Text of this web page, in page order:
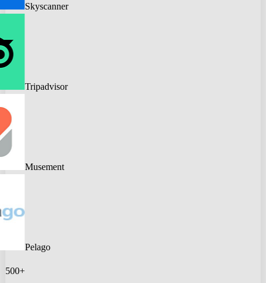
Skyscanner
Tripadvisor
Musement
Pelago
500+